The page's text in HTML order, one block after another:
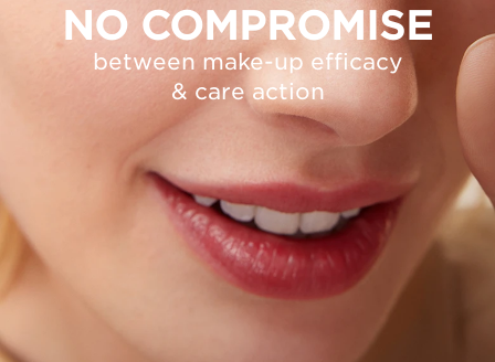
NO COMPROMISE
between make-up efficacy
& care action